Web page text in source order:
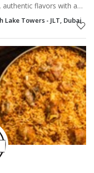
authentic flavors with a
Lake Towers - JLT, Dubai